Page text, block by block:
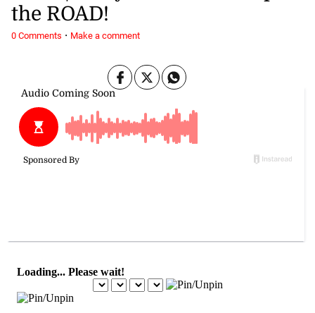
the ROAD!
0 Comments · Make a comment